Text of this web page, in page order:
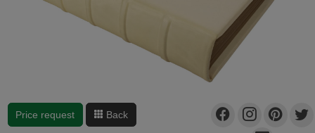
Price request Back